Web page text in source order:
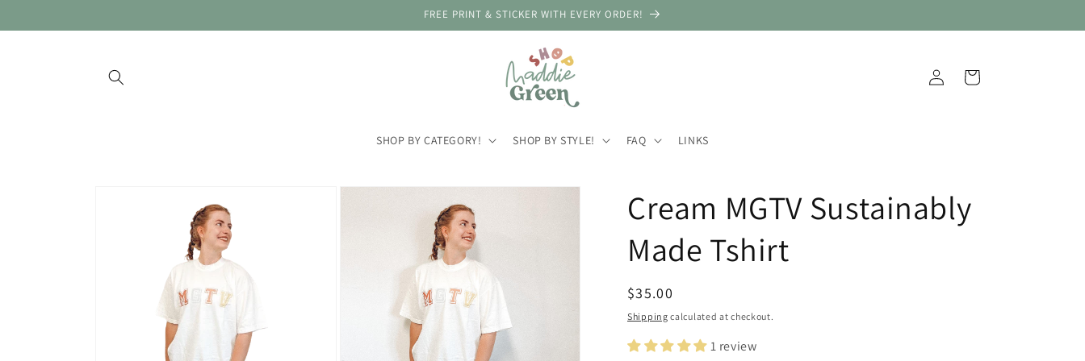
FREE PRINT & STICKER WITH EVERY ORDER!
SHOP BY CATEGORY! SHOP BY STYLE! FAQ LINKS
in
Cart
Cream MGTV Sustainably
Made Tshirt
Regular
price
$35.00
Shipping calculated at checkout.
1 review